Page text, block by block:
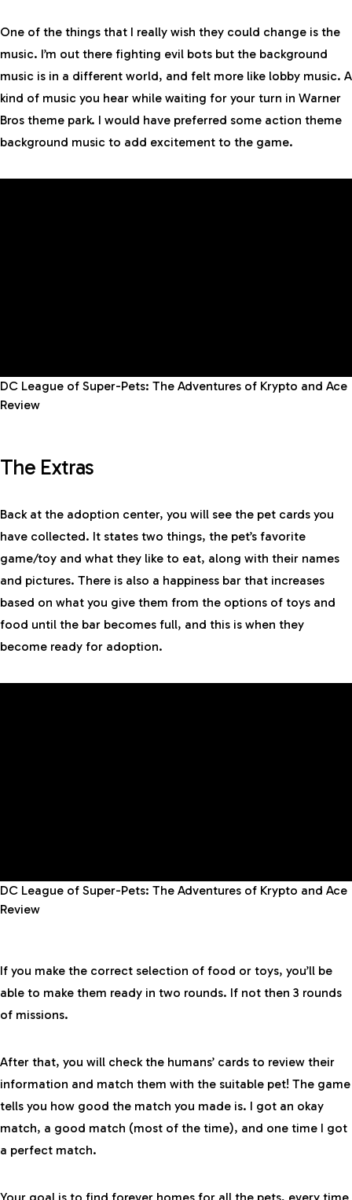
One of the things that I really wish they could change is the
music. I’m out there fighting evil bots but the background
music is in a different world, and felt more like lobby music. A
kind of music you hear while waiting for your turn in Warner
Bros theme park. I would have preferred some action theme
background music to add excitement to the game.
DC League of Super-Pets: The Adventures of Krypto and Ace
Review
The Extras
Back at the adoption center, you will see the pet cards you
have collected. It states two things, the pet’s favorite
game/toy and what they like to eat, along with their names
and pictures. There is also a happiness bar that increases
based on what you give them from the options of toys and
food until the bar becomes full, and this is when they
become ready for adoption.
DC League of Super-Pets: The Adventures of Krypto and Ace
Review
If you make the correct selection of food or toys, you’ll be
able to make them ready in two rounds. If not then 3 rounds
of missions.
After that, you will check the humans’ cards to review their
information and match them with the suitable pet! The game
tells you how good the match you made is. I got an okay
match, a good match (most of the time), and one time I got
a perfect match.